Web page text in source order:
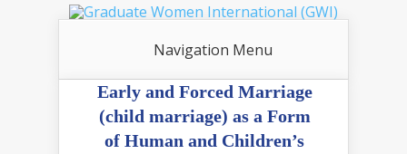
Navigation Menu
Early and Forced Marriage
(child marriage) as a Form
of Human and Children’s